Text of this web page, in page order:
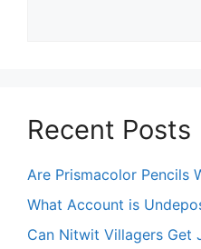
Recent Posts
Are Prismacolor Pencils
What Account is
Can Nitwit Villagers Get